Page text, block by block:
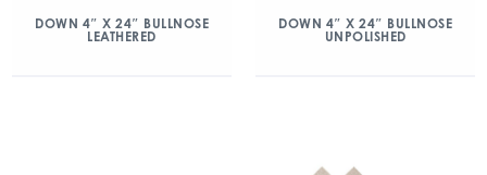
DOWN 4″ X 24″ BULLNOSE
LEATHERED
DOWN 4″ X 24″ BULLNOSE
UNPOLISHED